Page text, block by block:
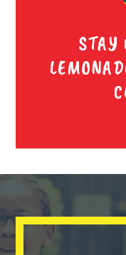
STAY